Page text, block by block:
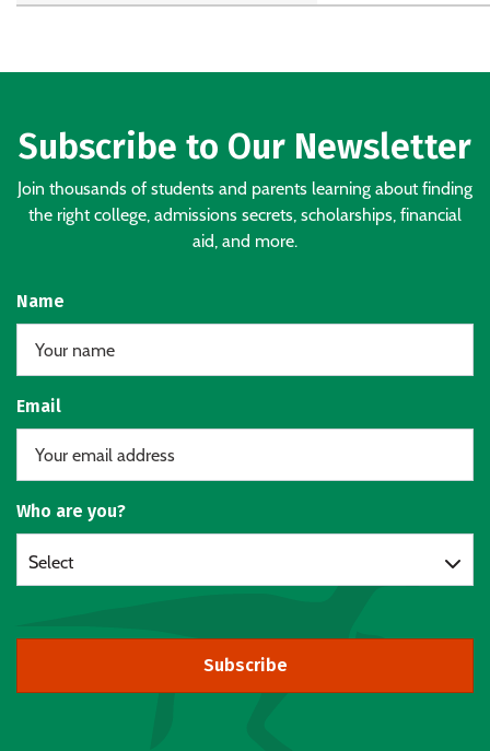
Subscribe to Our Newsletter
Join thousands of students and parents learning about finding
the right college, admissions secrets, scholarships, financial
aid, and more.
Name
Email
Who are you?
Select
Subscribe